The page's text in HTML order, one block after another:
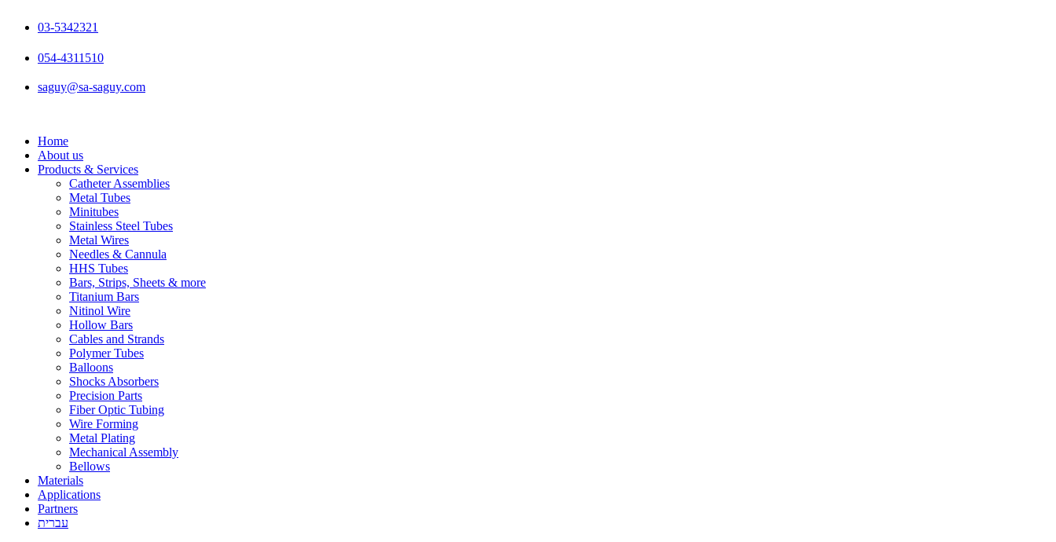
03-5342321
054-4311510
saguy@sa-saguy.com
Home
About us
Products & Services
Catheter Assemblies
Metal Tubes
Minitubes
Stainless Steel Tubes
Metal Wires
Needles & Cannula
HHS Tubes
Bars, Strips, Sheets & more
Titanium Bars
Nitinol Wire
Hollow Bars
Cables and Strands
Polymer Tubes
Balloons
Shocks Absorbers
Precision Parts
Fiber Optic Tubing
Wire Forming
Metal Plating
Mechanical Assembly
Bellows
Materials
Applications
Partners
עברית